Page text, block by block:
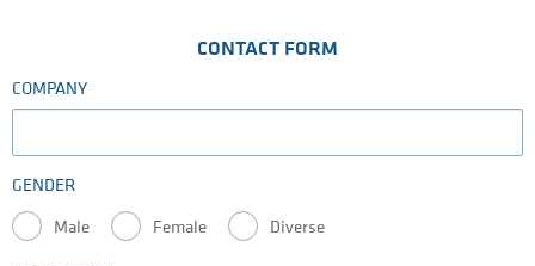
CONTACT FORM
COMPANY
GENDER
Male Female Diverse